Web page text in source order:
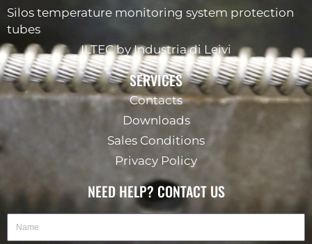
Silos temperature monitoring system protection
tubes
ILTEC by Industria di Leivi
SERVICES
Contacts
Downloads
Sales Conditions
Privacy Policy
NEED HELP? CONTACT US